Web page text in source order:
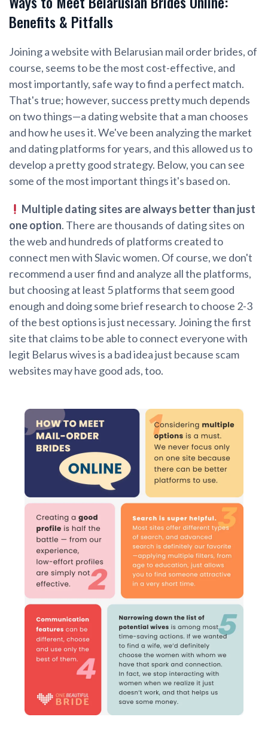
Benefits & Pitfalls
Joining a website with Belarusian mail order brides, of
course, seems to be the most cost-effective, and
most importantly, safe way to find a perfect match.
That's true; however, success pretty much depends
on two things—a dating website that a man chooses
and how he uses it. We've been analyzing the market
and dating platforms for years, and this allowed us to
develop a pretty good strategy. Below, you can see
some of the most important things it's based on.
Multiple dating sites are always better than just
one option. There are thousands of dating sites on
the web and hundreds of platforms created to
connect men with Slavic women. Of course, we don't
recommend a user find and analyze all the platforms,
but choosing at least 5 platforms that seem good
enough and doing some brief research to choose 2-3
of the best options is just necessary. Joining the first
site that claims to be able to connect everyone with
legit Belarus wives is a bad idea just because scam
websites may have good ads, too.